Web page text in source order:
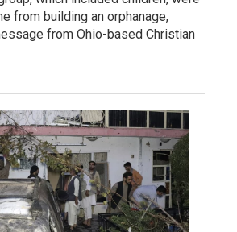
from building an orphanage,
from Ohio-based Christian